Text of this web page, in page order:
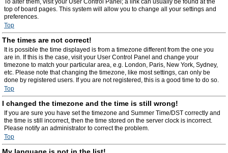
To alter them, visit your User Control Panel; a link can usually be found at the
top of board pages. This system will allow you to change all your settings and
preferences.
Top
The times are not correct!
It is possible the time displayed is from a timezone different from the one you
are in. If this is the case, visit your User Control Panel and change your
timezone to match your particular area, e.g. London, Paris, New York, Sydney,
etc. Please note that changing the timezone, like most settings, can only be
done by registered users. If you are not registered, this is a good time to do so.
Top
I changed the timezone and the time is still wrong!
If you are sure you have set the timezone and Summer Time/DST correctly and
the time is still incorrect, then the time stored on the server clock is incorrect.
Please notify an administrator to correct the problem.
Top